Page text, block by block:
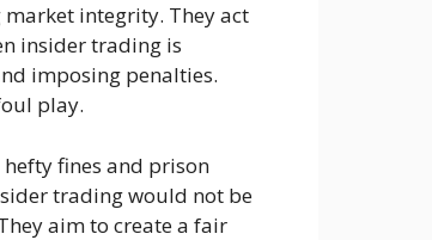
integrity. They act
insider trading is
imposing penalties.
play.
hefty fines and prison
trading would not be
aim to create a fair